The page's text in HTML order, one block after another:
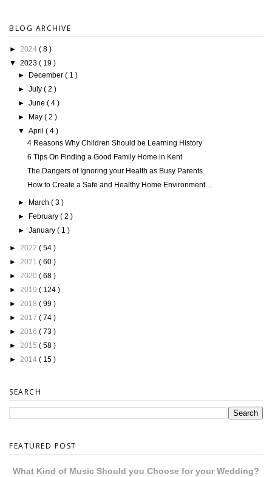
BLOG ARCHIVE
► 2024 ( 8 )
▼ 2023 ( 19 )
►
December( 1 )
►July( 2 )
►June( 4 )
►
May( 2 )
▼April( 4 )
4 Reasons Why Children Should be Learning History
6 Tips On Finding a Good Family Home in Kent
The Dangers of Ignoring your Health as Busy Parents
How to Create a Safe and Healthy Home Environment ...
► March( 3 )
►
February( 2 )
►January( 1 )
► 2022 ( 54 )
► 2021 ( 60 )
► 2020 ( 68 )
► 2019 ( 124 )
► 2018 ( 99 )
► 2017 ( 74 )
► 2016 ( 73 )
► 2015 ( 58 )
► 2014 ( 15 )
SEARCH
FEATURED POST
What Kind of Music Should you Choose for your Wedding?